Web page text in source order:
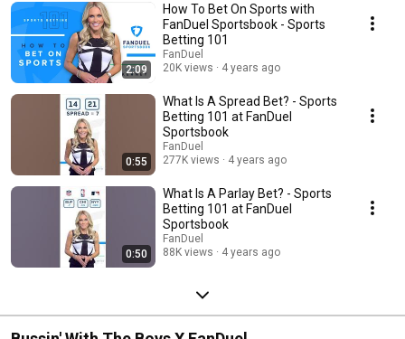
2:09
How To Bet On Sports with
FanDuel Sportsbook - Sports
Betting 101
FanDuel
20K views
4 years ago
0:55
What Is A Spread Bet? - Sports
Betting 101 at FanDuel
Sportsbook
FanDuel
277K views
4 years ago
0:50
What Is A Parlay Bet? - Sports
Betting 101 at FanDuel
Sportsbook
FanDuel
88K views
4 years ago